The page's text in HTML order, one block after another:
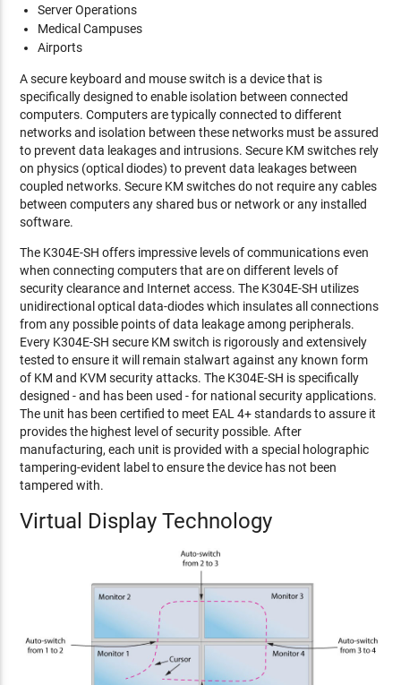
Server Operations
Medical Campuses
Airports
A secure keyboard and mouse switch is a device that is
specifically designed to enable isolation between connected
computers. Computers are typically connected to different
networks and isolation between these networks must be assured
to prevent data leakages and intrusions. Secure KM switches rely
on physics (optical diodes) to prevent data leakages between
coupled networks. Secure KM switches do not require any cables
between computers any shared bus or network or any installed
software.
The K304E-SH offers impressive levels of communications even
when connecting computers that are on different levels of
security clearance and Internet access. The K304E-SH utilizes
unidirectional optical data-diodes which insulates all connections
from any possible points of data leakage among peripherals.
Every K304E-SH secure KM switch is rigorously and extensively
tested to ensure it will remain stalwart against any known form
of KM and KVM security attacks. The K304E-SH is specifically
designed - and has been used - for national security applications.
The unit has been certified to meet EAL 4+ standards to assure it
provides the highest level of security possible. After
manufacturing, each unit is provided with a special holographic
tampering-evident label to ensure the device has not been
tampered with.
Virtual Display Technology